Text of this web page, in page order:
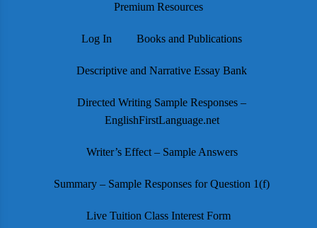
Premium Resources
Log In Books and Publications
Descriptive and Narrative Essay Bank
Directed Writing Sample Responses –
EnglishFirstLanguage.net
Writer’s Effect – Sample Answers
Summary – Sample Responses for Question 1(f)
Live Tuition Class Interest Form